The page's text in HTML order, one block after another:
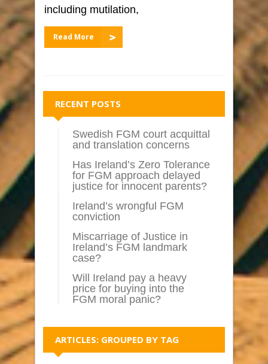
including mutilation,
Read More
RECENT POSTS
Swedish FGM court acquittal
and translation concerns
Has Ireland’s Zero Tolerance
for FGM approach delayed
justice for innocent parents?
Ireland’s wrongful FGM
conviction
Miscarriage of Justice in
Ireland’s FGM landmark
case?
Will Ireland pay a heavy
price for buying into the
FGM moral panic?
ARTICLES: GROUPED BY TAG